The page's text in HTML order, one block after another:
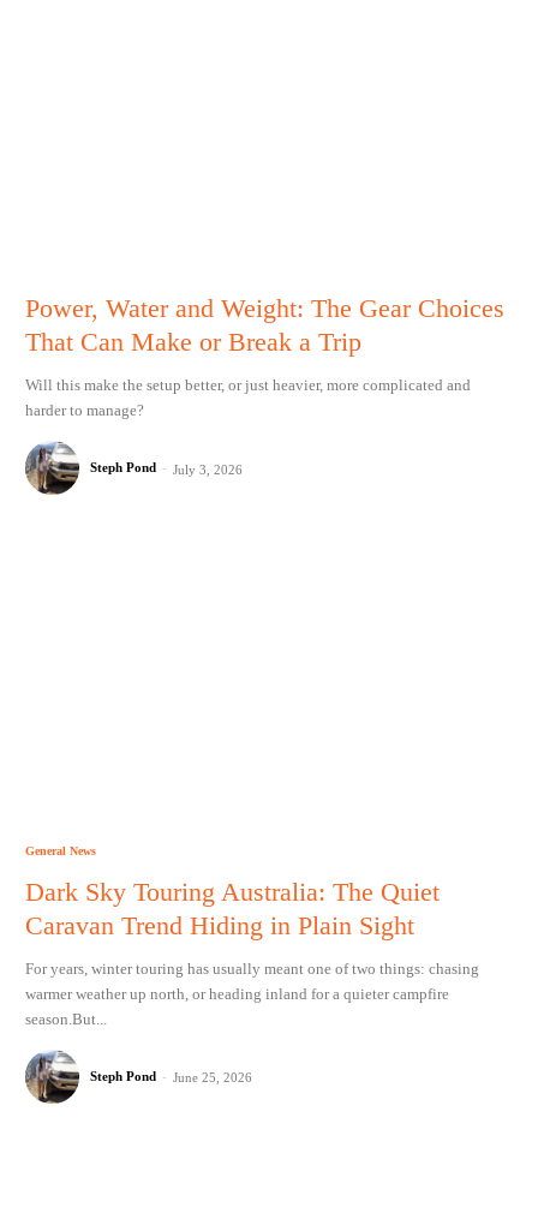
Power, Water and Weight: The Gear Choices
That Can Make or Break a Trip
Will this make the setup better, or just heavier, more complicated and
harder to manage?
Steph Pond - July 3, 2026
General News
Dark Sky Touring Australia: The Quiet
Caravan Trend Hiding in Plain Sight
For years, winter touring has usually meant one of two things: chasing
warmer weather up north, or heading inland for a quieter campfire
season.But...
Steph Pond - June 25, 2026